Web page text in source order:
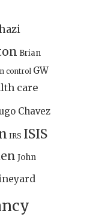
Brian
control GW
care
Chavez
IRS ISIS
John